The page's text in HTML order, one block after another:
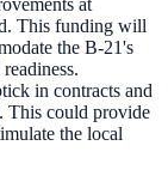
at
This funding will
the B-21's
in contracts and
This could provide
the local